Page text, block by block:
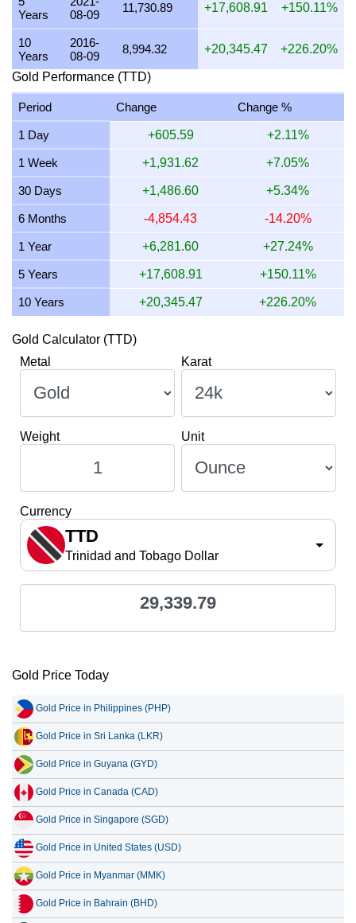
20 July 2026 27,154.70 873.02 799.69 654.77
19 July 2026 27,240.64 875.79
18 July 2026
17 July 2026 27,264.59 876.56 802.93 657.42
16 July 2026 27,062.27 796.97
15 July 2026 27,546.75
14 July 2026 27,600.96
13 July 2026 27,218.91
12 July 2026 27,988.51
11 July 2026 27,988.51
Years
08-09
11,730.89 +17,608.91 +150.11%
10
Years
2016-
08-09
8,994.32 +20,345.47 +226.20%
Gold Performance (TTD)
Period Change Change %
1 Day +605.59 +2.11%
1 Week +1,931.62 +7.05%
30 Days +1,486.60 +5.34%
6 Months -4,854.43 -14.20%
1 Year +6,281.60 +27.24%
5 Years +17,608.91 +150.11%
10 Years +20,345.47 +226.20%
Gold Calculator (TTD)
Metal
Karat
Weight Unit
Currency
TTD
Trinidad and Tobago Dollar
29,339.79
Gold Price Today
Gold Price in Philippines (PHP)
Gold Price in Sri Lanka (LKR)
Gold Price in Guyana (GYD)
Gold Price in Canada (CAD)
Gold Price in Singapore (SGD)
Gold Price in United States (USD)
Gold Price in Myanmar (MMK)
Gold Price in Bahrain (BHD)